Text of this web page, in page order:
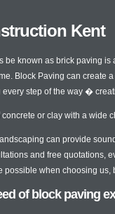
Kent
be known as brick paving
Block Paving can create
step of the way �
or clay with a wide
can provide
and free quotations,
possible when choosing
of block paving